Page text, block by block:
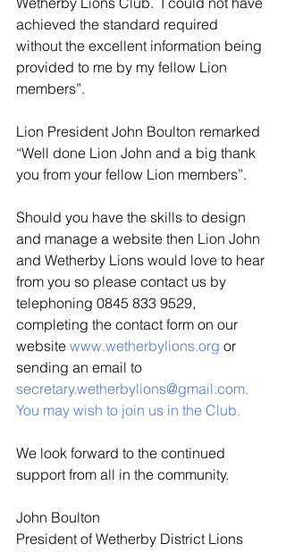
achieved the standard required
without the excellent information being
provided to me by my fellow Lion
members”.
Lion President John Boulton remarked
“Well done Lion John and a big thank
you from your fellow Lion members”.
Should you have the skills to design
and manage a website then Lion John
and Wetherby Lions would love to hear
from you so please contact us by
telephoning 0845 833 9529,
completing the contact form on our
website www.wetherbylions.org or
sending an email to
secretary.wetherbylions@gmail.com.
You may wish to join us in the Club.
We look forward to the continued
support from all in the community.
John Boulton
President of Wetherby District Lions